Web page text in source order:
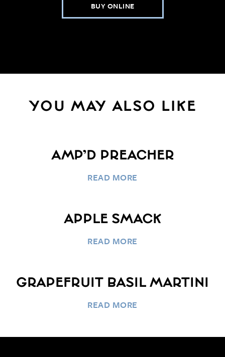
BUY ONLINE
YOU MAY ALSO LIKE
AMP’D PREACHER
READ MORE
APPLE SMACK
READ MORE
GRAPEFRUIT BASIL MARTINI
READ MORE